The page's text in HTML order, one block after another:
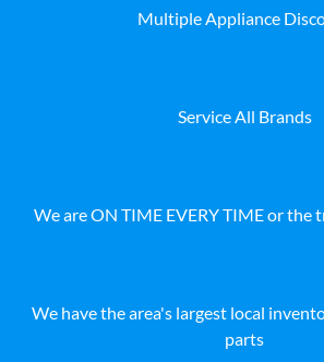
Multiple Appliance
Service All Brands
We are ON TIME EVERY TIME or the
We have the area's largest local
parts